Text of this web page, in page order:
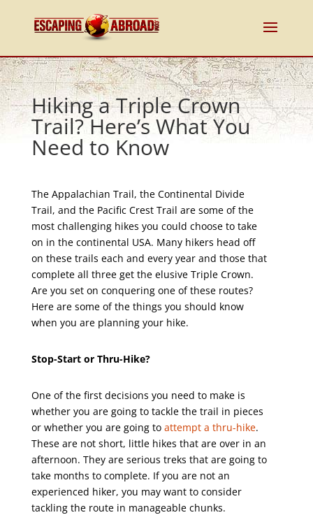
Hiking a Triple Crown
Trail? Here’s What You
Need to Know
The Appalachian Trail, the Continental Divide
Trail, and the Pacific Crest Trail are some of the
most challenging hikes you could choose to take
on in the continental USA. Many hikers head off
on these trails each and every year and those that
complete all three get the elusive Triple Crown.
Are you set on conquering one of these routes?
Here are some of the things you should know
when you are planning your hike.
Stop-Start or Thru-Hike?
One of the first decisions you need to make is
whether you are going to tackle the trail in pieces
or whether you are going to attempt a thru-hike.
These are not short, little hikes that are over in an
afternoon. They are serious treks that are going to
take months to complete. If you are not an
experienced hiker, you may want to consider
tackling the route in manageable chunks.